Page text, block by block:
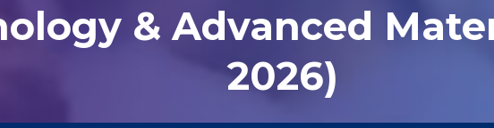
& Advanced
2026)